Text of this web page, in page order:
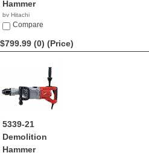
Hammer
by Hitachi
$800.39
Compare
$799.99 (0) (Price)
5339-21
Demolition
Hammer